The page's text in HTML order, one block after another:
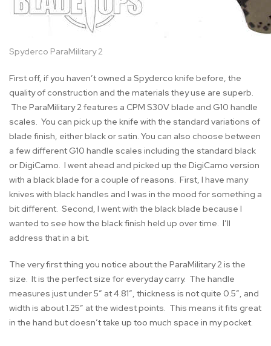
Spyderco ParaMilitary 2
First off, if you haven’t owned a Spyderco knife before, the
quality of construction and the materials they use are superb.
The ParaMilitary 2 features a CPM S30V blade and G10 handle
scales. You can pick up the knife with the standard variations of
blade finish, either black or satin. You can also choose between
a few different G10 handle scales including the standard black
or DigiCamo. I went ahead and picked up the DigiCamo version
with a black blade for a couple of reasons. First, I have many
knives with black handles and I was in the mood for something a
bit different. Second, I went with the black blade because I
wanted to see how the black finish held up over time. I’ll
address that in a bit.
The very first thing you notice about the ParaMilitary 2 is the
size. It is the perfect size for everyday carry. The handle
measures just under 5″ at 4.81″, thickness is not quite 0.5″, and
width is about 1.25″ at the widest points. This means it fits great
in the hand but doesn’t take up too much space in my pocket.